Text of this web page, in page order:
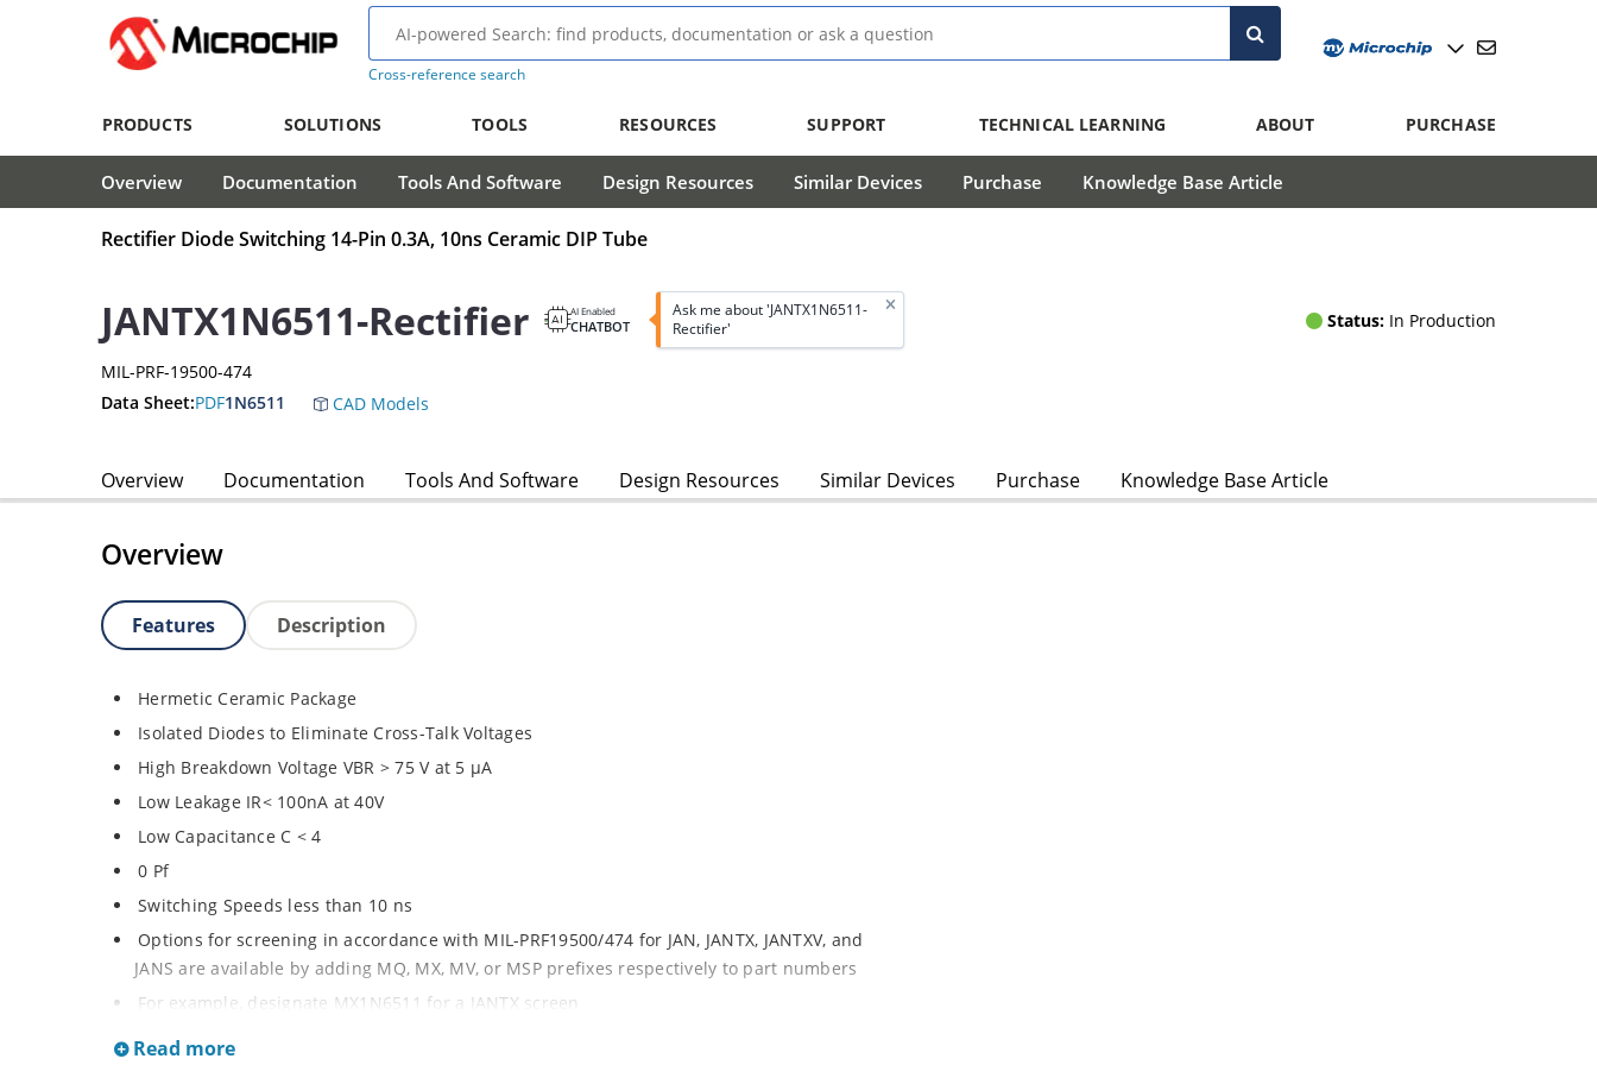
Cross-reference search
PRODUCTS SOLUTIONS TOOLS RESOURCES SUPPORT TECHNICAL LEARNING ABOUT PURCHASE
Overview Documentation Tools And Software Design Resources Similar Devices Purchase Knowledge Base Article
Rectifier Diode Switching 14-Pin 0.3A, 10ns Ceramic DIP Tube
JANTX1N6511-Rectifier AI Enabled
CHATBOT
Ask me about 'JANTX1N6511-
Rectifier'
Status: In Production
MIL-PRF-19500-474
Data Sheet:PDF1N6511 CAD Models
Overview Documentation Tools And Software Design Resources Similar Devices Purchase Knowledge Base Article
Overview
Features Description
Hermetic Ceramic Package
Isolated Diodes to Eliminate Cross-Talk Voltages
High Breakdown Voltage VBR > 75 V at 5 µA
Low Leakage IR< 100nA at 40V
Low Capacitance C < 4
0 Pf
Switching Speeds less than 10 ns
Options for screening in accordance with MIL-PRF19500/474 for JAN, JANTX, JANTXV, and
JANS are available by adding MQ, MX, MV, or MSP prefixes respectively to part numbers
For example, designate MX1N6511 for a JANTX screen
High Frequency Data Lines
Read more